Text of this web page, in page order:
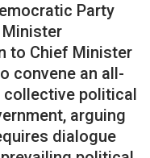
Party
to Chief Minister
convene an all-
collective political
arguing
dialogue